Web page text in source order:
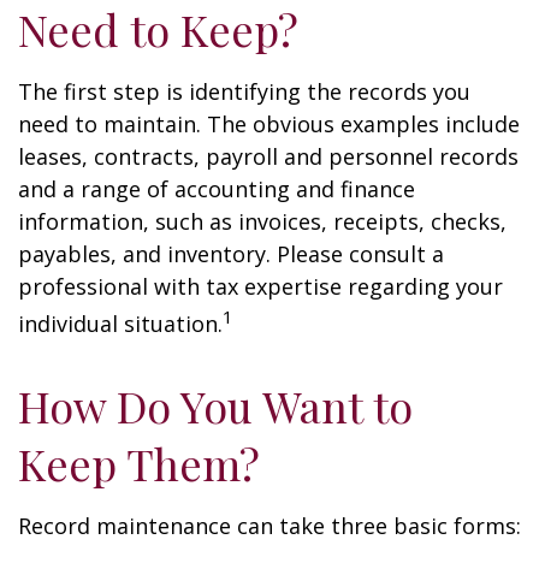
Need to Keep?
The first step is identifying the records you
need to maintain. The obvious examples include
leases, contracts, payroll and personnel records
and a range of accounting and finance
information, such as invoices, receipts, checks,
payables, and inventory. Please consult a
professional with tax expertise regarding your
individual situation.1
How Do You Want to
Keep Them?
Record maintenance can take three basic forms: